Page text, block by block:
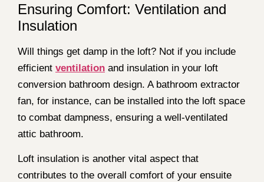
Ensuring Comfort: Ventilation and
Insulation
Will things get damp in the loft? Not if you include
efficient ventilation and insulation in your loft
conversion bathroom design. A bathroom extractor
fan, for instance, can be installed into the loft space
to combat dampness, ensuring a well-ventilated
attic bathroom.
Loft insulation is another vital aspect that
contributes to the overall comfort of your ensuite